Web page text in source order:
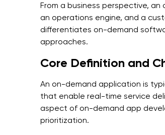
From a business perspective,
an operations engine, and a
differentiates on-demand
approaches.
Core Definition and
An on-demand application is
that enable real-time service
aspect of on-demand app
prioritization.